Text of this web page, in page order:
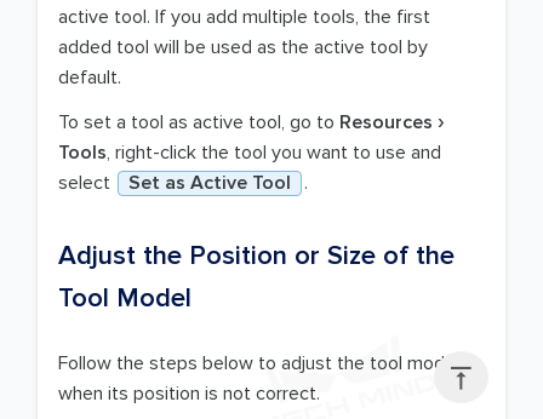

active tool. If you add multiple tools, the first
added tool will be used as the active tool by
default.
To set a tool as active tool, go to Resources
Tools, right-click the tool you want to use and
select
Set as Active Tool .
Adjust the Position or Size of the
Tool Model
Follow the steps below to adjust the tool model
when its position is not correct.